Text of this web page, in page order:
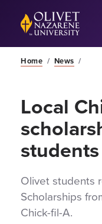
Skip to Main Content
Back to home
Home / News /
Local
students
Olivet students
Scholarships
Chick-fil-A.